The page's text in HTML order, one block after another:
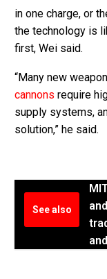
in one charge, or
the technology is
first, Wei said.
“Many new
cannons require
supply systems,
solution,” he said.
See also